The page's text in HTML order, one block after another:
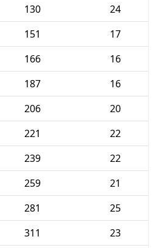
130
24
151
17
166
16
187
16
206
20
221
22
239
22
259
21
281
25
311
23